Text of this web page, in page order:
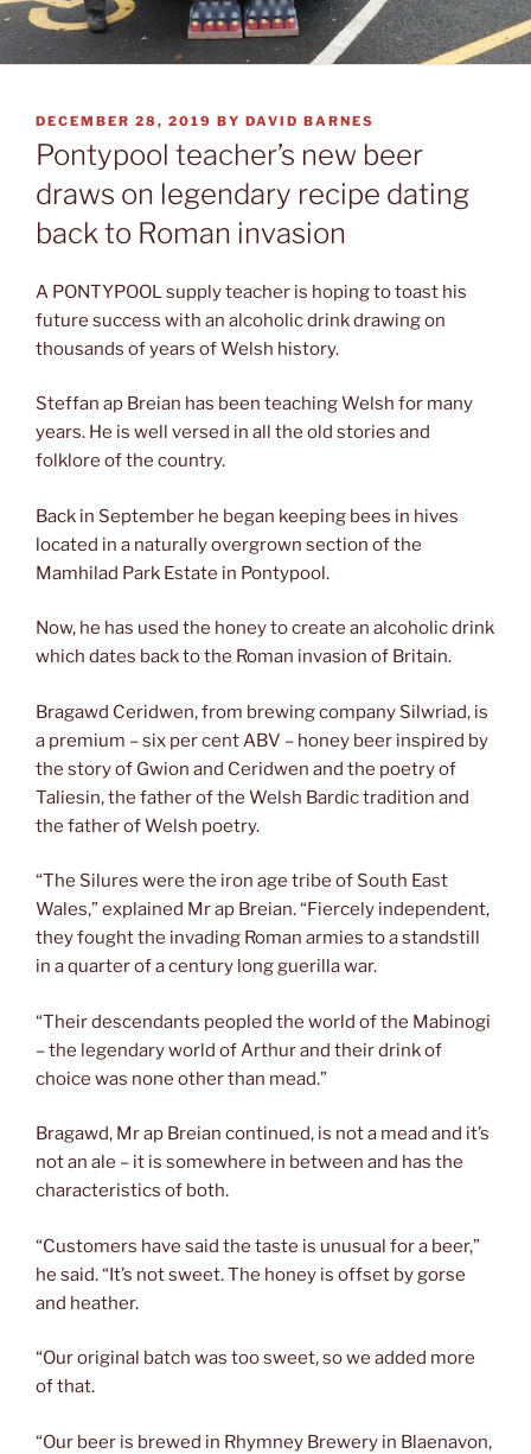
POSTED
ON
DECEMBER 28, 2019 BY DAVID BARNES
Pontypool teacher’s new beer
draws on legendary recipe dating
back to Roman invasion
A PONTYPOOL supply teacher is hoping to toast his
future success with an alcoholic drink drawing on
thousands of years of Welsh history.
Steffan ap Breian has been teaching Welsh for many
years. He is well versed in all the old stories and
folklore of the country.
Back in September he began keeping bees in hives
located in a naturally overgrown section of the
Mamhilad Park Estate in Pontypool.
Now, he has used the honey to create an alcoholic drink
which dates back to the Roman invasion of Britain.
Bragawd Ceridwen, from brewing company Silwriad, is
a premium – six per cent ABV – honey beer inspired by
the story of Gwion and Ceridwen and the poetry of
Taliesin, the father of the Welsh Bardic tradition and
the father of Welsh poetry.
“The Silures were the iron age tribe of South East
Wales,” explained Mr ap Breian. “Fiercely independent,
they fought the invading Roman armies to a standstill
in a quarter of a century long guerilla war.
“Their descendants peopled the world of the Mabinogi
– the legendary world of Arthur and their drink of
choice was none other than mead.”
Bragawd, Mr ap Breian continued, is not a mead and it’s
not an ale – it is somewhere in between and has the
characteristics of both.
“Customers have said the taste is unusual for a beer,”
he said. “It’s not sweet. The honey is offset by gorse
and heather.
“Our original batch was too sweet, so we added more
of that.
“Our beer is brewed in Rhymney Brewery in Blaenavon,